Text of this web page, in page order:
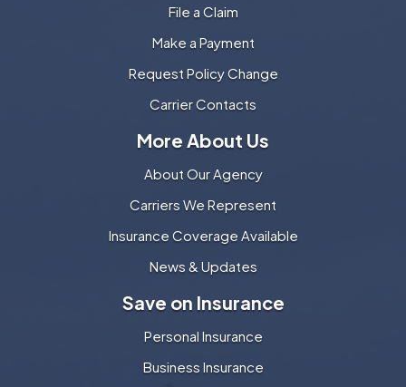
File a Claim
Make a Payment
Request Policy Change
Carrier Contacts
More About Us
About Our Agency
Carriers We Represent
Insurance Coverage Available
News & Updates
Save on Insurance
Personal Insurance
Business Insurance